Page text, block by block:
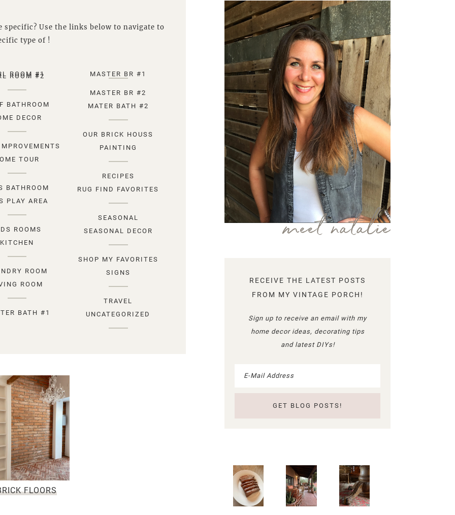
Use the links below to navigate to
type of !
ROOM #1
ROOM #2
BATHROOM
DECOR
TOUR
BATHROOM
PLAY AREA
ROOMS
KITCHEN
ROOM
ROOM
BATH #1
MASTER BR #1
MASTER BR #2
MATER BATH #2
OUR BRICK HOUSS
PAINTING
RECIPES
RUG FIND FAVORITES
SEASONAL
SEASONAL DECOR
SHOP MY FAVORITES
SIGNS
TRAVEL
UNCATEGORIZED
FLOORS
meet natalie
RECEIVE THE LATEST POSTS
FROM MY VINTAGE PORCH!
Sign up to receive an email with my
home decor ideas, decorating tips
and latest DIYs!